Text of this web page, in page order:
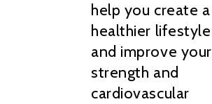
help you create a
healthier lifestyle
and improve your
strength and
cardiovascular